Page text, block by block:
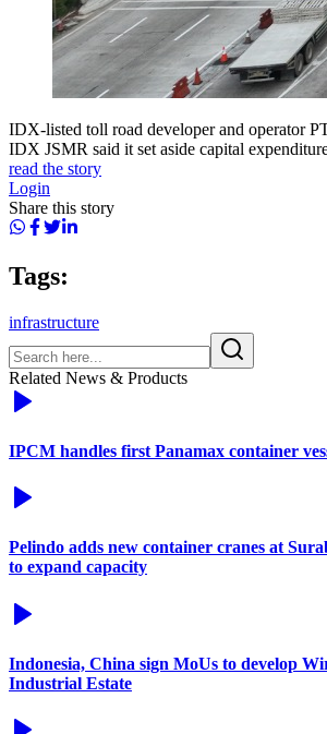
IDX-listed toll road developer and operator
IDX JSMR said it set aside capital
read the story
Login
Share this story
Tags:
infrastructure
Related News & Products
IPCM handles first Panamax container
Pelindo adds new container cranes at
to expand capacity
Indonesia, China sign MoUs to develop
Industrial Estate